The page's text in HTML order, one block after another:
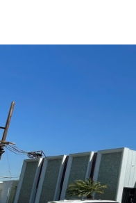
Favorites